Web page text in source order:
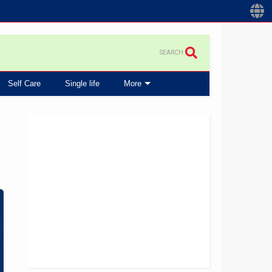
SEARCH
Self Care Single life More